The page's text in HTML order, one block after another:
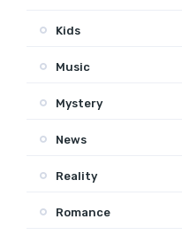
Kids
Music
Mystery
News
Reality
Romance